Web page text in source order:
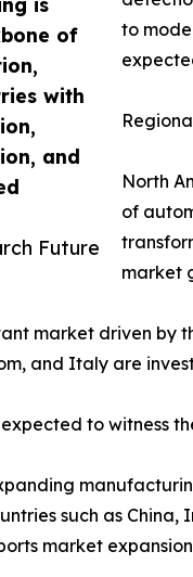
of
with
and
Future
to
North
of
market
market driven by
and Italy are
to witness
such as
market